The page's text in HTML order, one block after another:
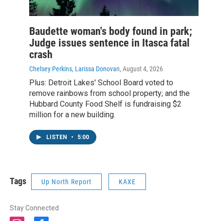
Baudette woman's body found in park;
Judge issues sentence in Itasca fatal
crash
Chelsey Perkins, Larissa Donovan, August 4, 2026
Plus: Detroit Lakes' School Board voted to
remove rainbows from school property; and the
Hubbard County Food Shelf is fundraising $2
million for a new building.
LISTEN • 5:00
Tags Up North Report KAXE
Stay Connected